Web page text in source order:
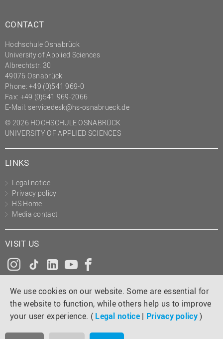
We use cookies on our website. Some are essential for
the website to function, while others help us to improve
your user experience. ( Legal notice | Privacy policy)
CONTACT
Hochschule Osnabrück
University of Applied Sciences
Albrechtstr. 30
49076 Osnabrück
Phone: +49 (0)541 969-0
Fax: +49 (0)541 969-2066
E-Mail: servicedesk@hs-osnabrueck.de
© 2026 HOCHSCHULE OSNABRÜCK
UNIVERSITY OF APPLIED SCIENCES
LINKS
Legal notice
Privacy policy
HS Home
Media contact
VISIT US
Instagram
Tiktok
LinkedInYouTube